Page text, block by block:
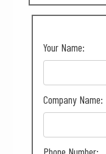
Your Name:
Company Name: